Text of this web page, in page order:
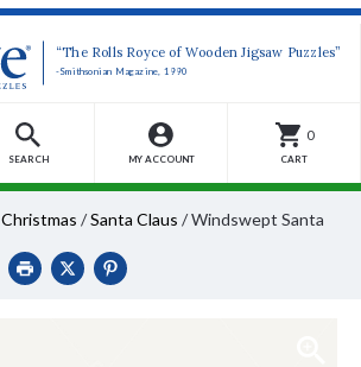
“The Rolls Royce of Wooden Jigsaw Puzzles”
-Smithsonian Magazine, 1990
SEARCH MY ACCOUNT
0
CART
Christmas /Santa Claus /Windswept Santa